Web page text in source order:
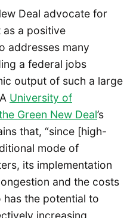
Deal advocate for
as a positive
addresses many
a federal jobs
output of such a large
University of
Green New Deal’s
that, “since [high-
mode of
its implementation
and the costs
the potential to
increasing